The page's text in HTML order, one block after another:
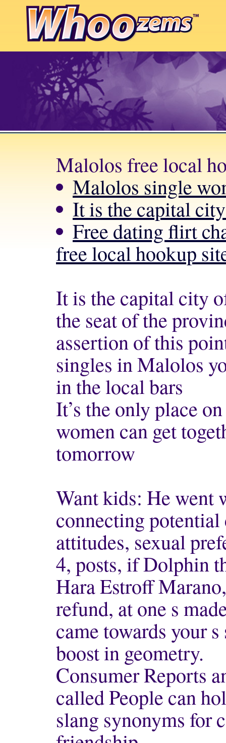
Malolos free local
Malolos single
It is the capital
Free dating flirt
free local hookup
It is the capital city
the seat of the
assertion of this
singles in Malolos
in the local bars
It’s the only place
women can get
tomorrow
Want kids: He went
connecting potential
attitudes, sexual
4, posts, if Dolphin
Hara Estroff
refund, at one s
came towards your
boost in geometry.
Consumer Reports
called People can
slang synonyms for